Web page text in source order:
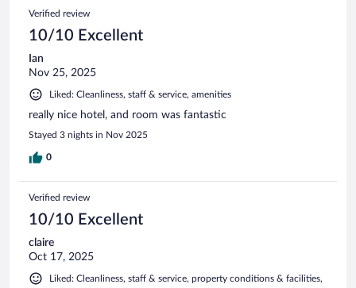
Verified review
10/10 Excellent
Ian
Nov 25, 2025
Liked: Cleanliness, staff & service, amenities
really nice hotel, and room was fantastic
Stayed 3 nights in Nov 2025
0
Verified review
10/10 Excellent
claire
Oct 17, 2025
Liked: Cleanliness, staff & service, property conditions & facilities,